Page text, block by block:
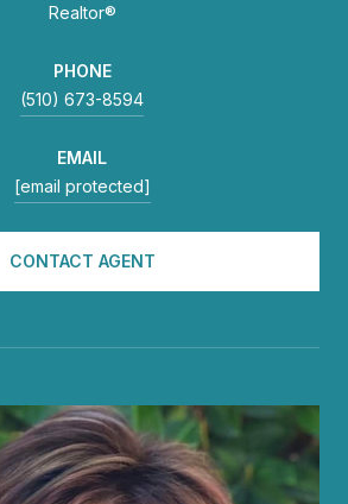
Realtor®
PHONE
(510) 673-8594
EMAIL
[email protected]
CONTACT AGENT